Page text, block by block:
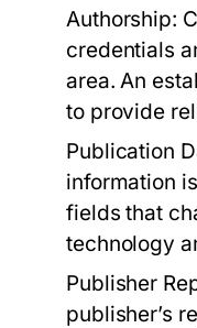
Authorship:
credentials
area. An
to provide
Publication
information
fields that
technology
Publisher
publisher’s